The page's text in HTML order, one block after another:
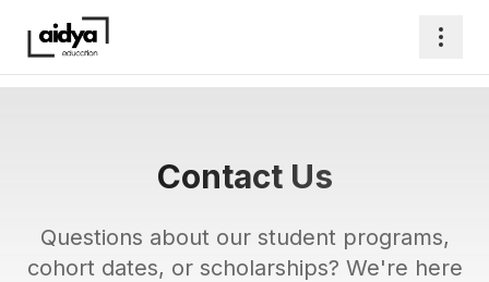
Contact Us
Questions about our student programs,
cohort dates, or scholarships? We're here